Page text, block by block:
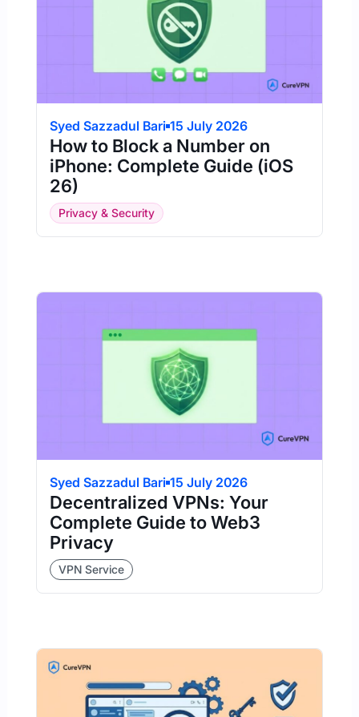
Syed Sazzadul Bari 15 July 2026
How to Block a Number on
iPhone: Complete Guide (iOS
26)
Privacy & Security
Syed Sazzadul Bari 15 July 2026
Decentralized VPNs: Your
Complete Guide to Web3
Privacy
VPN Service